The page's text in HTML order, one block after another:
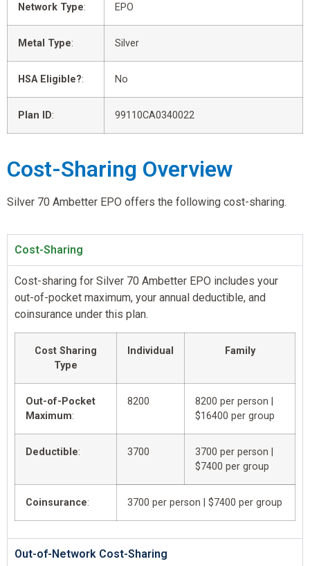
Network Type: EPO
Metal Type: Silver
HSA Eligible?: No
Plan ID: 99110CA0340022
Cost-Sharing Overview
Silver 70 Ambetter EPO offers the following cost-sharing.
Cost-Sharing
Cost-sharing for Silver 70 Ambetter EPO includes your
out-of-pocket maximum, your annual deductible, and
coinsurance under this plan.
Cost Sharing
Type
Individual Family
Out-of-Pocket
Maximum:
8200
8200 per person |
$16400 per group
Deductible: 3700
3700 per person |
$7400 per group
Coinsurance: 3700 per person | $7400 per group
Out-of-Network Cost-Sharing